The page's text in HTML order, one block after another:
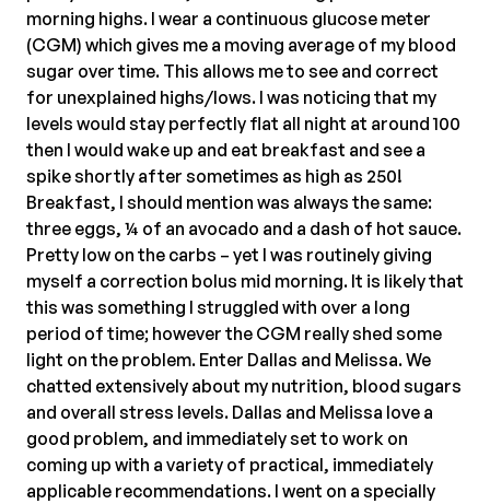
morning highs. I wear a continuous glucose meter
(CGM) which gives me a moving average of my blood
sugar over time. This allows me to see and correct
for unexplained highs/lows. I was noticing that my
levels would stay perfectly flat all night at around 100
then I would wake up and eat breakfast and see a
spike shortly after sometimes as high as 250!
Breakfast, I should mention was always the same:
three eggs, ¼ of an avocado and a dash of hot sauce.
Pretty low on the carbs – yet I was routinely giving
myself a correction bolus mid morning. It is likely that
this was something I struggled with over a long
period of time; however the CGM really shed some
light on the problem. Enter Dallas and Melissa. We
chatted extensively about my nutrition, blood sugars
and overall stress levels. Dallas and Melissa love a
good problem, and immediately set to work on
coming up with a variety of practical, immediately
applicable recommendations. I went on a specially